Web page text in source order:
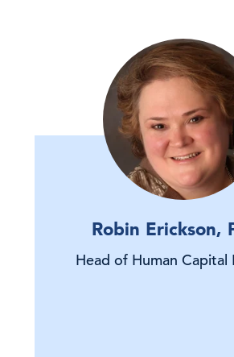
Robin Erickson,
Head of Human Capital